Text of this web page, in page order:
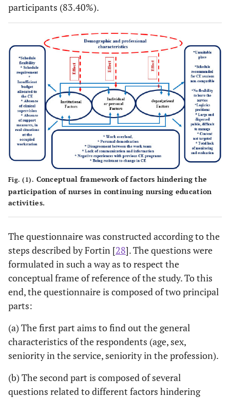
participants (83.40%).
Fig. (1). Conceptual framework of factors hindering the
participation of nurses in continuing nursing education
activities.
The questionnaire was constructed according to the
steps described by Fortin [28]. The questions were
formulated in such a way as to respect the
conceptual frame of reference of the study. To this
end, the questionnaire is composed of two principal
parts:
(a) The first part aims to find out the general
characteristics of the respondents (age, sex,
seniority in the service, seniority in the profession).
(b) The second part is composed of several
questions related to different factors hindering